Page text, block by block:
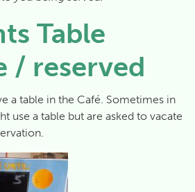
Table
/ reserved
a table in the Café. Sometimes in
use a table but are asked to vacate